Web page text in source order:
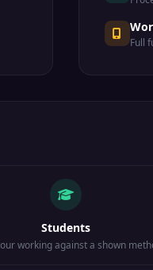
Full
Students
working against a shown